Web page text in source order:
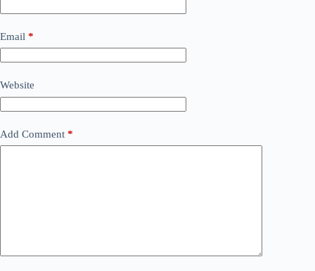
Email *
Website
Add Comment *